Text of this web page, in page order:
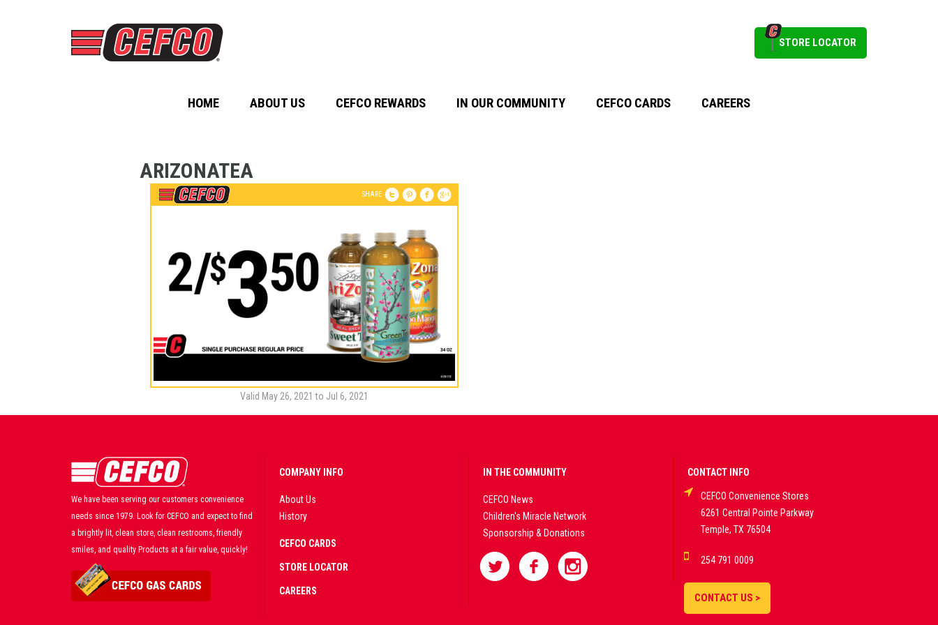
STORE LOCATOR
HOME ABOUT US CEFCO REWARDS IN OUR COMMUNITY CEFCO CARDS CAREERS
ARIZONATEA
SHARE
Valid May 26, 2021 to Jul 6, 2021
We have been serving our customers convenience
needs since 1979. Look for CEFCO and expect to find
a brightly lit, clean store, clean restrooms, friendly
smiles, and quality Products at a fair value, quickly!
COMPANY INFO
About Us
History
CEFCO CARDS
STORE LOCATOR
CAREERS
IN THE COMMUNITY
CEFCO News
Children's Miracle Network
Sponsorship & Donations
CONTACT INFO
CEFCO Convenience Stores
6261 Central Pointe Parkway
Temple, TX 76504
254 791 0009
CONTACT US >